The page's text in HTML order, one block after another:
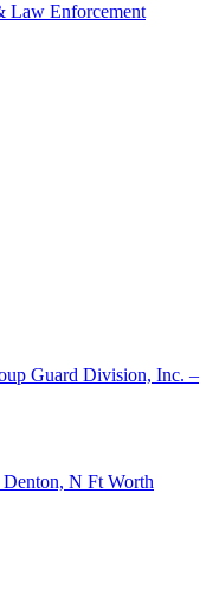
Law Enforcement
Guard Division, Inc. –
N Ft Worth